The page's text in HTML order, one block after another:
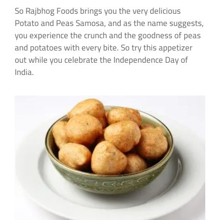
So Rajbhog Foods brings you the very delicious
Potato and Peas Samosa, and as the name suggests,
you experience the crunch and the goodness of peas
and potatoes with every bite. So try this appetizer
out while you celebrate the Independence Day of
India.